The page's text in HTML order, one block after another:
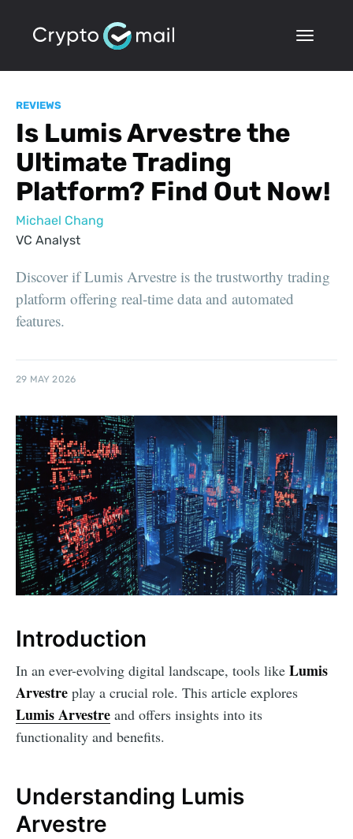
REVIEWS
Is Lumis Arvestre the
Ultimate Trading
Platform? Find Out Now!
Michael Chang
VC Analyst
Discover if Lumis Arvestre is the trustworthy trading
platform offering real-time data and automated
features.
29 MAY 2026
Introduction
In an ever-evolving digital landscape, tools like Lumis
Arvestre play a crucial role. This article explores
Lumis Arvestre and offers insights into its
functionality and benefits.
Understanding Lumis
Arvestre